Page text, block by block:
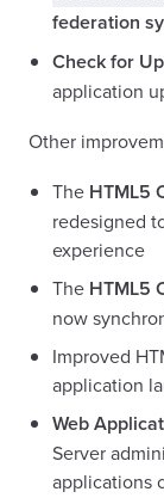
federation
Check for
application
Other
The HTML5
redesigned
experience
The HTML5
now
Improved
application
Web
Server
applications